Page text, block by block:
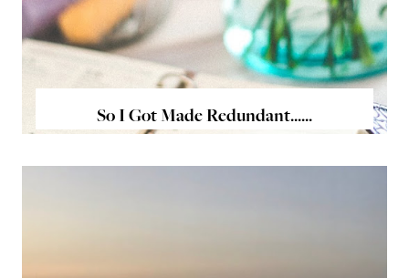
So I Got Made Redundant......